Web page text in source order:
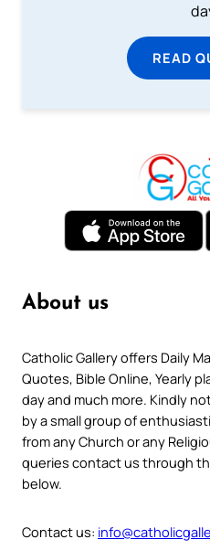
READ
About us
Catholic Gallery offers Daily
Quotes, Bible Online, Yearly
day and much more. Kindly
by a small group of
from any Church or any
queries contact us through
below.
Contact us: